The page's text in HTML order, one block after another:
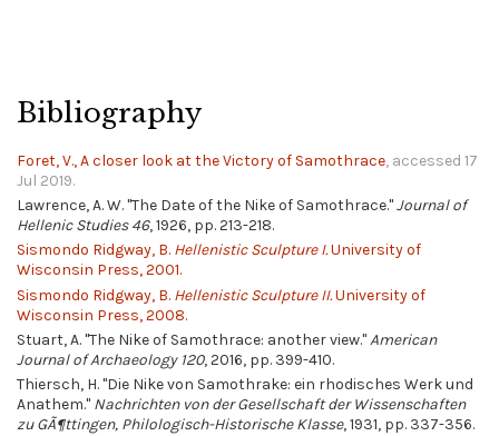
Bibliography
Foret, V., A closer look at the Victory of Samothrace, accessed 17
Jul 2019.
Lawrence, A. W. "The Date of the Nike of Samothrace."Journal of
Hellenic Studies 46, 1926, pp. 213-218.
Sismondo Ridgway, B. Hellenistic Sculpture I.University of
Wisconsin Press, 2001.
Sismondo Ridgway, B. Hellenistic Sculpture II.University of
Wisconsin Press, 2008.
Stuart, A. "The Nike of Samothrace: another view."American
Journal of Archaeology 120, 2016, pp. 399-410.
Thiersch, H. "Die Nike von Samothrake: ein rhodisches Werk und
Anathem." Nachrichten von der Gesellschaft der Wissenschaften
zu GÃ¶ttingen, Philologisch-Historische Klasse, 1931, pp. 337-356.